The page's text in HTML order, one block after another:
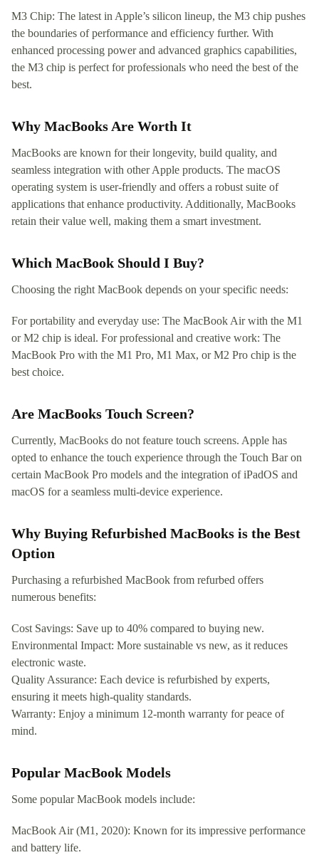
M3 Chip: The latest in Apple’s silicon lineup, the M3 chip pushes
the boundaries of performance and efficiency further. With
enhanced processing power and advanced graphics capabilities,
the M3 chip is perfect for professionals who need the best of the
best.
Why MacBooks Are Worth It
MacBooks are known for their longevity, build quality, and
seamless integration with other Apple products. The macOS
operating system is user-friendly and offers a robust suite of
applications that enhance productivity. Additionally, MacBooks
retain their value well, making them a smart investment.
Which MacBook Should I Buy?
Choosing the right MacBook depends on your specific needs:
For portability and everyday use: The MacBook Air with the M1
or M2 chip is ideal. For professional and creative work: The
MacBook Pro with the M1 Pro, M1 Max, or M2 Pro chip is the
best choice.
Are MacBooks Touch Screen?
Currently, MacBooks do not feature touch screens. Apple has
opted to enhance the touch experience through the Touch Bar on
certain MacBook Pro models and the integration of iPadOS and
macOS for a seamless multi-device experience.
Why Buying Refurbished MacBooks is the Best
Option
Purchasing a refurbished MacBook from refurbed offers
numerous benefits:
Cost Savings: Save up to 40% compared to buying new.
Environmental Impact: More sustainable vs new, as it reduces
electronic waste.
Quality Assurance: Each device is refurbished by experts,
ensuring it meets high-quality standards.
Warranty: Enjoy a minimum 12-month warranty for peace of
mind.
Popular MacBook Models
Some popular MacBook models include:
MacBook Air (M1, 2020): Known for its impressive performance
and battery life.